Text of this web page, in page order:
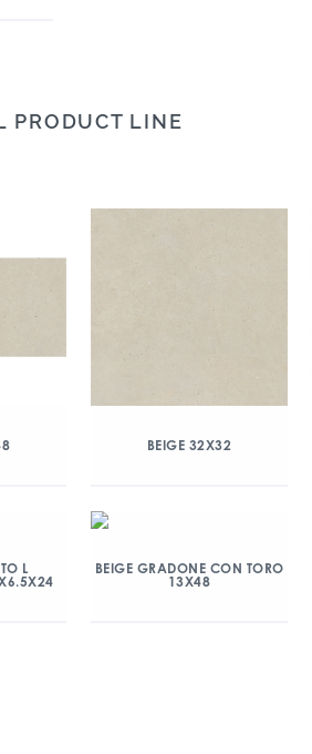
PRODUCT LINE
BEIGE 32X32
L
BEIGE GRADONE CON TORO
13X48